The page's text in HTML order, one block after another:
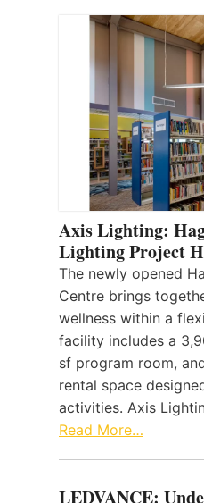
Axis Lighting:
Lighting Project
The newly opened
Centre brings
wellness within a
facility includes a
sf program room,
rental space
activities. Axis
Read More…
LEDVANCE: